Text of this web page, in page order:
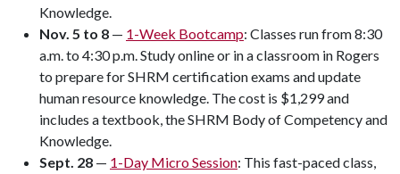
Knowledge.
Nov. 5 to 8 — 1-Week Bootcamp: Classes run from 8:30
a.m. to 4:30 p.m. Study online or in a classroom in Rogers
to prepare for SHRM certification exams and update
human resource knowledge. The cost is $1,299 and
includes a textbook, the SHRM Body of Competency and
Knowledge.
Sept. 28 — 1-Day Micro Session: This fast-paced class,